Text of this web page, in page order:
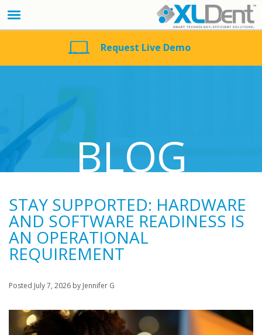
Request Live Demo
BLOG
STAY SUPPORTED: HARDWARE
AND SOFTWARE READINESS IS
AN OPERATIONAL
REQUIREMENT
Posted July 7, 2026 by Jennifer G